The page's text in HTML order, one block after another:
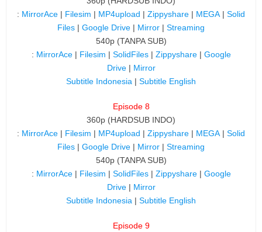
: MirrorAce | Filesim | MP4upload | Zippyshare | MEGA | Solid
Files | Google Drive | Mirror | Streaming
540p (TANPA SUB)
: MirrorAce| Filesim | SolidFiles| Zippyshare| Google
Drive| Mirror
Subtitle Indonesia | Subtitle English
Episode 8
360p (HARDSUB INDO)
: MirrorAce | Filesim | MP4upload | Zippyshare | MEGA | Solid
Files | Google Drive | Mirror | Streaming
540p (TANPA SUB)
: MirrorAce| Filesim | SolidFiles| Zippyshare| Google
Drive| Mirror
Subtitle Indonesia | Subtitle English
Episode 9